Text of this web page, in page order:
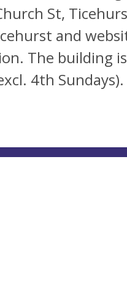
St,
and
The building
4th Sundays).